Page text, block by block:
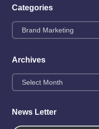
Categories
Categories
Archives
Archives
News Letter